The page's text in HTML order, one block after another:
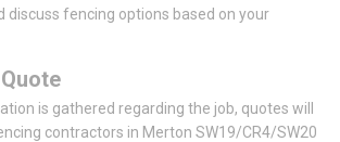
discuss fencing options based on your
is gathered regarding the job, quotes will
contractors in Merton SW19/CR4/SW20